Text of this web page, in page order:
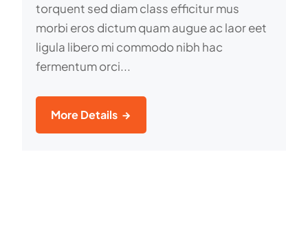
torquent sed diam class efficitur mus
morbi eros dictum quam augue ac laor eet
ligula libero mi commodo nibh hac
fermentum orci...
More Details